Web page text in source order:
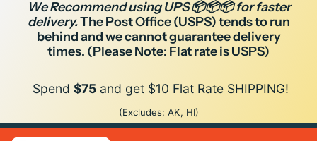
We Recommend using UPS 📦📦📦 for faster
delivery.The Post Office (USPS) tends to run
behind and we cannot guarantee delivery
times. (Please Note: Flat rate is USPS)
Spend $75and get $10 Flat Rate SHIPPING!
(Excludes: AK, HI)